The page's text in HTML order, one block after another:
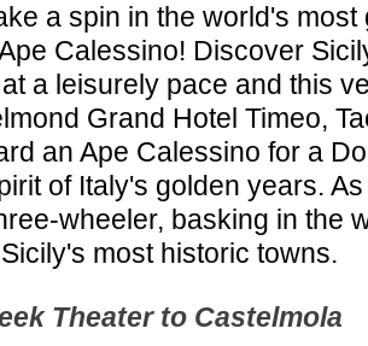
a spin in the world's
Calessino! Discover
a leisurely pace and this
Grand Hotel Timeo,
an Ape Calessino for a
of Italy's golden years.
wheeler, basking in the
most historic towns.
Theater to Castelmola